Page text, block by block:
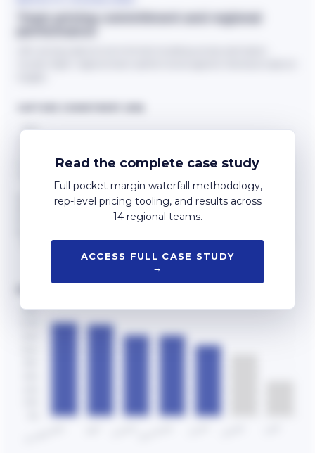
Team pricing commitment and regional
Read the complete case study
Full pocket margin waterfall methodology,
rep-level pricing tooling, and results across
14 regional teams.
ACCESS FULL CASE STUDY
→